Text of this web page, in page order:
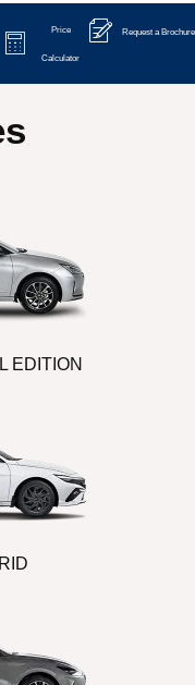
Price
Calculator
Request a Brochure
EDITION